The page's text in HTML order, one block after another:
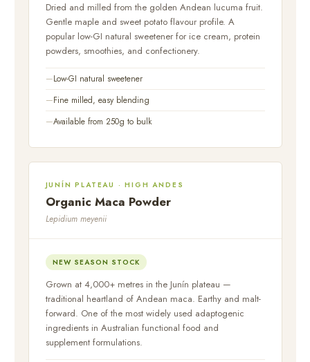
Dried and milled from the golden Andean lucuma fruit.
Gentle maple and sweet potato flavour profile. A
popular low-GI natural sweetener for ice cream, protein
powders, smoothies, and confectionery.
Low-GI natural sweetener
Fine milled, easy blending
Available from 250g to bulk
JUNÍN PLATEAU · HIGH ANDES
Organic Maca Powder
Lepidium meyenii
NEW SEASON STOCK
Grown at 4,000+ metres in the Junín plateau —
traditional heartland of Andean maca. Earthy and malt-
forward. One of the most widely used adaptogenic
ingredients in Australian functional food and
supplement formulations.